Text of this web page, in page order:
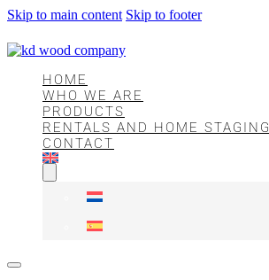
Skip to main content Skip to footer
HOME
WHO WE ARE
PRODUCTS
RENTALS AND HOME STAGING
CONTACT